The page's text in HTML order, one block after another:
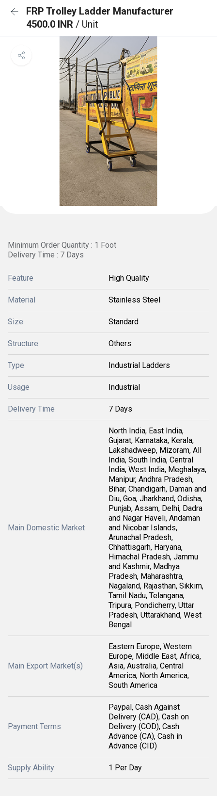
FRP Trolley Ladder Manufacturer
4500.0 INR / Unit
Minimum Order Quantity : 1 Foot
Delivery Time : 7 Days
Feature High Quality
Material Stainless Steel
Size Standard
Structure Others
Type Industrial Ladders
Usage Industrial
Delivery Time 7 Days
Main Domestic Market
North India, East India,
Gujarat, Karnataka, Kerala,
Lakshadweep, Mizoram, All
India, South India, Central
India, West India, Meghalaya,
Manipur, Andhra Pradesh,
Bihar, Chandigarh, Daman and
Diu, Goa, Jharkhand, Odisha,
Punjab, Assam, Delhi, Dadra
and Nagar Haveli, Andaman
and Nicobar Islands,
Arunachal Pradesh,
Chhattisgarh, Haryana,
Himachal Pradesh, Jammu
and Kashmir, Madhya
Pradesh, Maharashtra,
Nagaland, Rajasthan, Sikkim,
Tamil Nadu, Telangana,
Tripura, Pondicherry, Uttar
Pradesh, Uttarakhand, West
Bengal
Main Export Market(s)
Eastern Europe, Western
Europe, Middle East, Africa,
Asia, Australia, Central
America, North America,
South America
Payment Terms
Paypal, Cash Against
Delivery (CAD), Cash on
Delivery (COD), Cash
Advance (CA), Cash in
Advance (CID)
Supply Ability 1 Per Day